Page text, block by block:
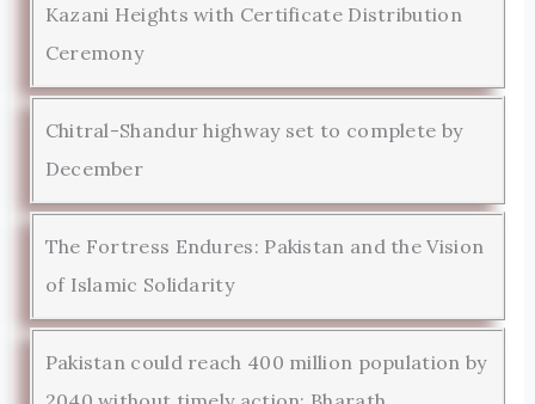
Kazani Heights with Certificate Distribution
Ceremony
Chitral-Shandur highway set to complete by
December
The Fortress Endures: Pakistan and the Vision
of Islamic Solidarity
Pakistan could reach 400 million population by